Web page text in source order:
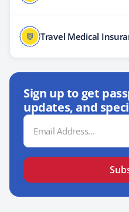
Travel Medical
Sign up to get
updates, and
Email
Address